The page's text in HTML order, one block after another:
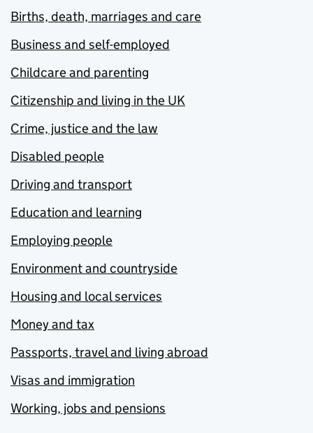
Births, death, marriages and care
Business and self-employed
Childcare and parenting
Citizenship and living in the UK
Crime, justice and the law
Disabled people
Driving and transport
Education and learning
Employing people
Environment and countryside
Housing and local services
Money and tax
Passports, travel and living abroad
Visas and immigration
Working, jobs and pensions